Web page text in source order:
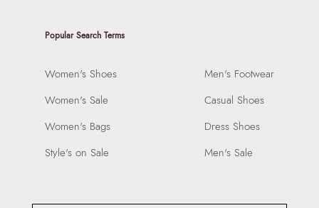
Popular Search Terms
Women's Shoes
Women's Sale
Women's Bags
Style's on Sale
Men's Footwear
Casual Shoes
Dress Shoes
Men's Sale